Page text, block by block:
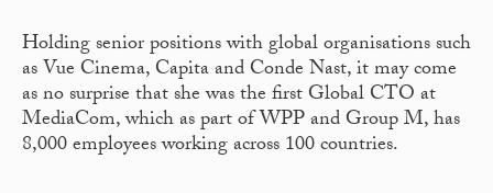
Holding senior positions with global organisations such
as Vue Cinema, Capita and Conde Nast, it may come
as no surprise that she was the first Global CTO at
MediaCom, which as part of WPP and Group M, has
8,000 employees working across 100 countries.